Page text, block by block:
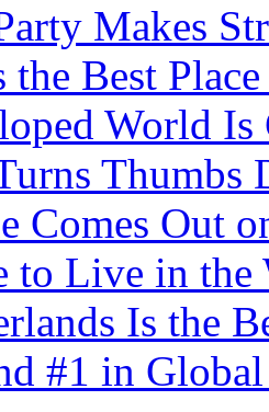
Makes
the Best
World
Thumbs
Comes Out
to Live in the
Is the
#1 in